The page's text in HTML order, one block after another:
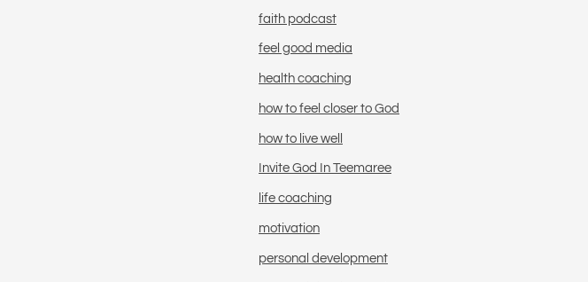
faith podcast
feel good media
health coaching
how to feel closer to God
how to live well
Invite God In Teemaree
life coaching
motivation
personal development